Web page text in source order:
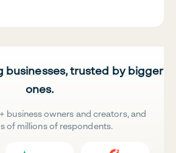
businesses, trusted by bigger
ones.
business owners and creators, and
of millions of respondents.